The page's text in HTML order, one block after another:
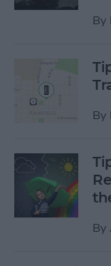
By
By
By